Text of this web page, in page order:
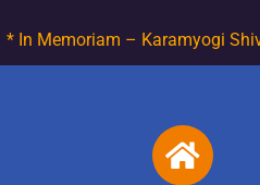
* In Memoriam – Karamyogi